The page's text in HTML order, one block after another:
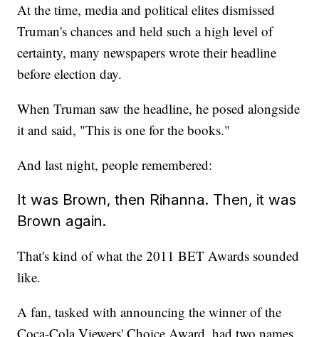
At the time, media and political elites dismissed
Truman's chances and held such a high level of
certainty, many newspapers wrote their headline
before election day.
When Truman saw the headline, he posed alongside
it and said, "This is one for the books."
And last night, people remembered:
It was Brown, then Rihanna. Then, it was
Brown again.
That's kind of what the 2011 BET Awards sounded
like.
A fan, tasked with announcing the winner of the
Coca-Cola Viewers' Choice Award, had two names